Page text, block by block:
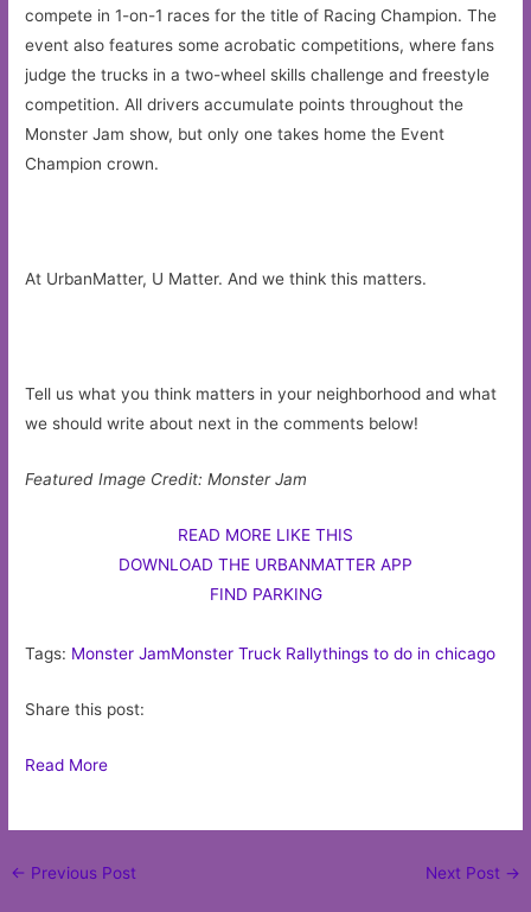
compete in 1-on-1 races for the title of Racing Champion. The
event also features some acrobatic competitions, where fans
judge the trucks in a two-wheel skills challenge and freestyle
competition. All drivers accumulate points throughout the
Monster Jam show, but only one takes home the Event
Champion crown.
At UrbanMatter, U Matter. And we think this matters.
Tell us what you think matters in your neighborhood and what
we should write about next in the comments below!
Featured Image Credit: Monster Jam
READ MORE LIKE THIS
DOWNLOAD THE URBANMATTER APP
FIND PARKING
Tags: Monster JamMonster Truck Rallythings to do in chicago
Share this post:
Read More
Post
← Previous Post Next Post →